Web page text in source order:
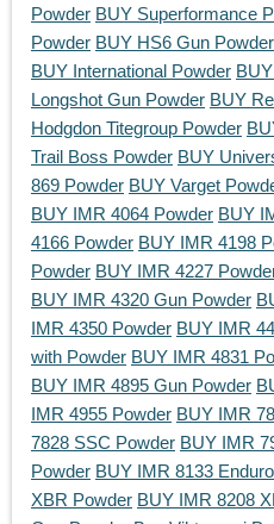
Powder BUY Superformance
Powder BUY HS6 Gun Powder
BUY International Powder
Longshot Gun Powder BUY
Hodgdon Titegroup Powder
Trail Boss Powder BUY
869 Powder BUY Varget
BUY IMR 4064 Powder BUY
4166 Powder BUY IMR 4198
Powder BUY IMR 4227
BUY IMR 4320 Gun Powder
IMR 4350 Powder BUY IMR
with Powder BUY IMR 4831
BUY IMR 4895 Gun Powder
IMR 4955 Powder BUY IMR
7828 SSC Powder BUY IMR
Powder BUY IMR 8133
XBR Powder BUY IMR 8208